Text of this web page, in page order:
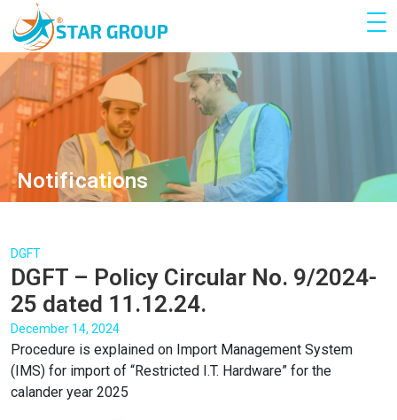
Notifications
DGFT
DGFT – Policy Circular No. 9/2024-
25 dated 11.12.24.
December 14, 2024
Procedure is explained on Import Management System
(IMS) for import of “Restricted I.T. Hardware” for the
calander year 2025